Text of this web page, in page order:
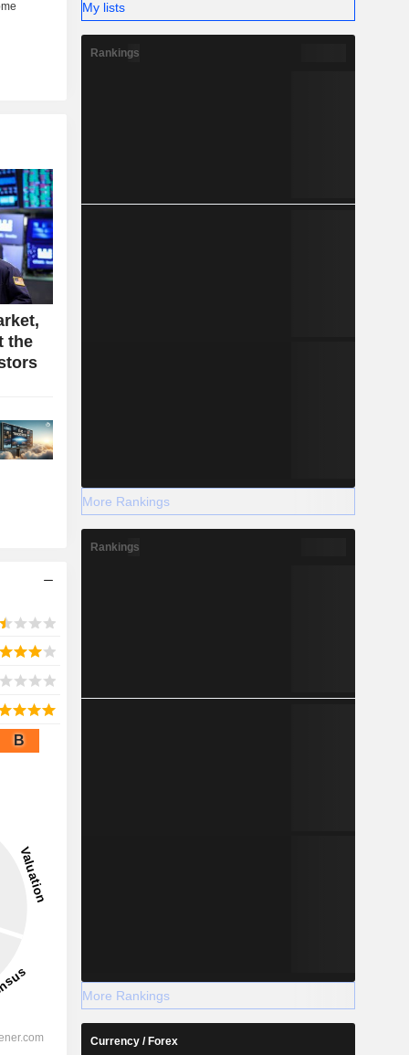
the
B
My lists
Rankings
More Rankings
Rankings
More Rankings
Currency / Forex